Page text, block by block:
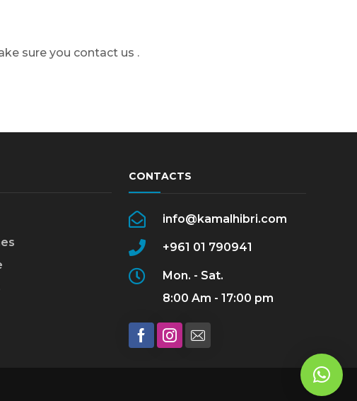
sure you contact us .
CONTACTS
info@kamalhibri.com
+961 01 790941
Mon. - Sat.
8:00 Am - 17:00 pm